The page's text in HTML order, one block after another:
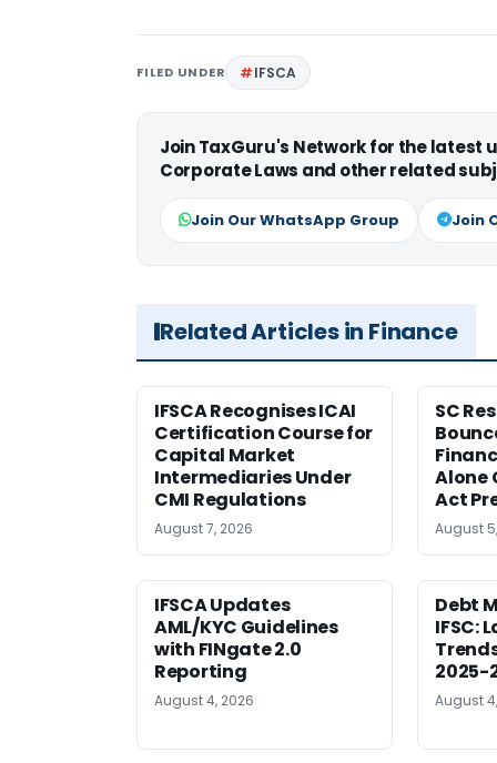
FILED UNDER IFSCA
Join TaxGuru's Network for the latest
Corporate Laws and other related
Join Our WhatsApp Group Join
Related Articles in Finance
IFSCA Recognises ICAI
Certification Course for
Capital Market
Intermediaries Under
CMI Regulations
August 7, 2026
SC
Alone
Act
August
IFSCA Updates
AML/KYC Guidelines
with FINgate 2.0
Reporting
August 4, 2026
Debt
IFSC:
2025-
August